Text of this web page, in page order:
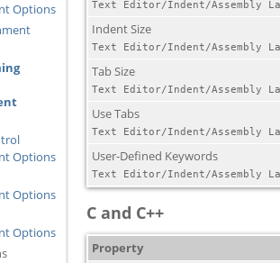
Options
Options
Options
Options